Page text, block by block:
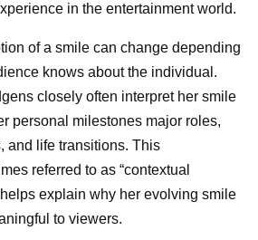
in the entertainment world.
of a smile can change depending
knows about the individual.
closely often interpret her smile
personal milestones major roles,
and life transitions. This
referred to as “contextual
explain why her evolving smile
to viewers.